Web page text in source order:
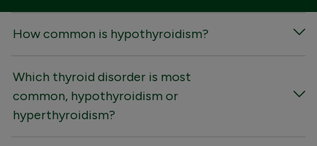
How common is hypothyroidism?
Which thyroid disorder is most
common, hypothyroidism or
hyperthyroidism?